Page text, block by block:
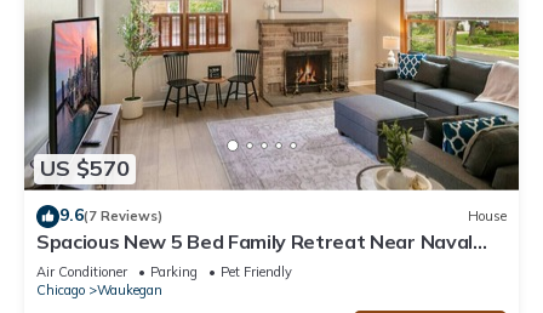
US $570
9.6(7 Reviews) House
Spacious New 5 Bed Family Retreat Near Naval
Base!
Air Conditioner Parking
Pet Friendly
Chicago
Waukegan